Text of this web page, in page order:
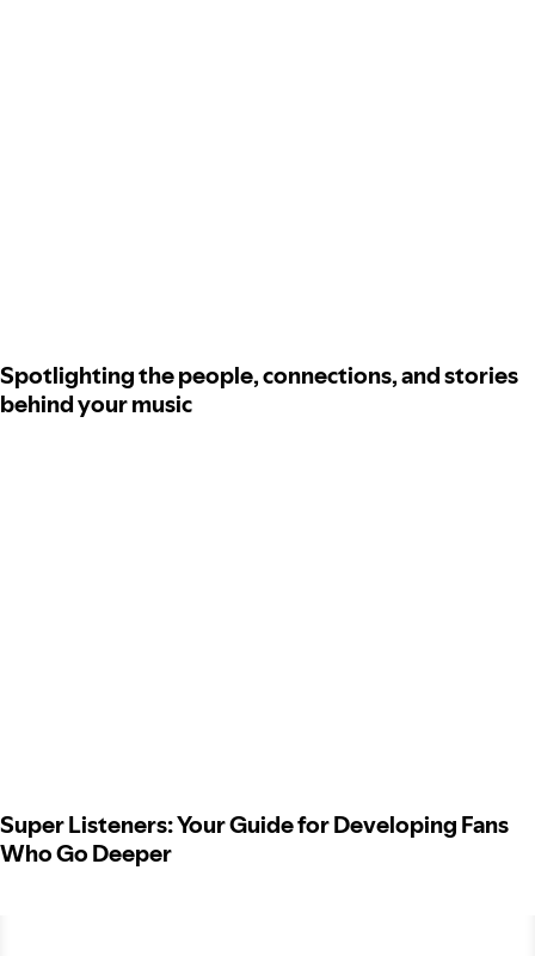
Spotlighting the people, connections, and stories
behind your music
Super Listeners: Your Guide for Developing Fans
Who Go Deeper